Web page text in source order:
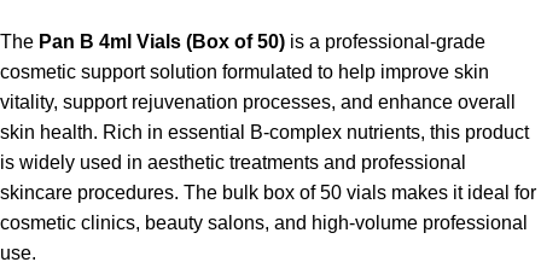
The Pan B 4ml Vials (Box of 50) is a professional-grade
cosmetic support solution formulated to help improve skin
vitality, support rejuvenation processes, and enhance overall
skin health. Rich in essential B-complex nutrients, this product
is widely used in aesthetic treatments and professional
skincare procedures. The bulk box of 50 vials makes it ideal for
cosmetic clinics, beauty salons, and high-volume professional
use.